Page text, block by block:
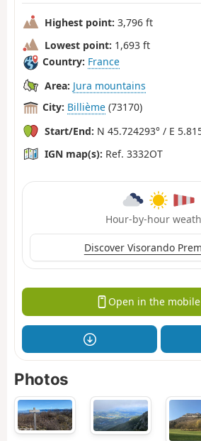
Highest point: 3,796 ft
Lowest point: 1,693 ft
Country: France
Area: Jura mountains
City: Billième (73170)
Start/End: N 45.724293° / E
IGN map(s): Ref. 3332OT
Hour-by-hour
Discover Visorando
Open in the
Photos